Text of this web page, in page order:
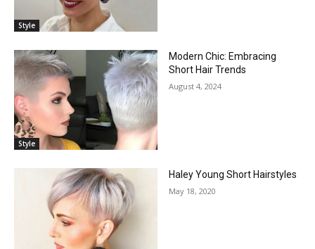
Style
Style
Modern Chic: Embracing
Short Hair Trends
August 4, 2024
Haley Young Short Hairstyles
May 18, 2020